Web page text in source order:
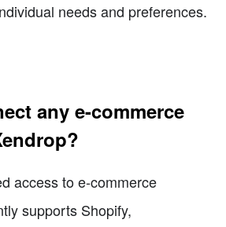
needs and preferences.
any e-commerce
access to e-commerce
supports Shopify,